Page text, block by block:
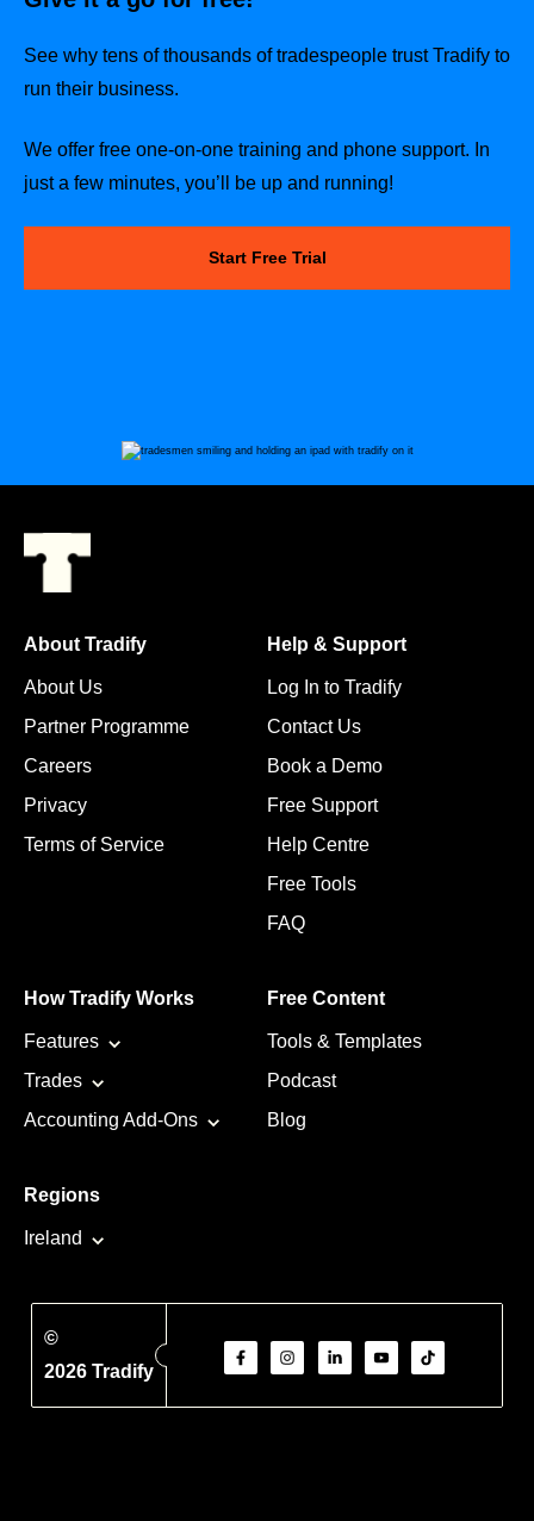
See why tens of thousands of tradespeople trust Tradify to
run their business.
We offer free one-on-one training and phone support. In
just a few minutes, you’ll be up and running!
Start Free Trial
About Tradify
About Us
Partner Programme
Careers
Privacy
Terms of Service
Help & Support
Log In to Tradify
Contact Us
Book a Demo
Free Support
Help Centre
Free Tools
FAQ
How Tradify Works
Features
Trades
Accounting Add-Ons
Free Content
Tools & Templates
Podcast
Blog
Regions
Ireland
©
2026 Tradify